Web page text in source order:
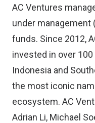
AC Ventures
under management
funds. Since 2012,
invested in over
Indonesia and
the most iconic
ecosystem. AC
Adrian Li, Michael